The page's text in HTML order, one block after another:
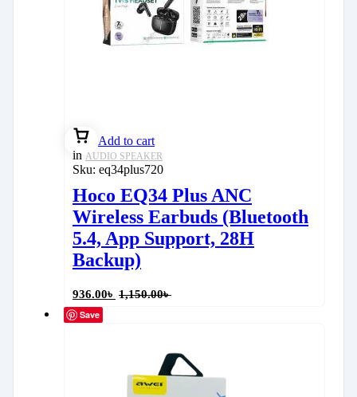
Add to cart
in AUDIO SPEAKER
Sku: eq34plus720
Hoco EQ34 Plus ANC
Wireless Earbuds (Bluetooth
5.4, App Support, 28H
Backup)
936.00৳ 1,150.00৳
Save